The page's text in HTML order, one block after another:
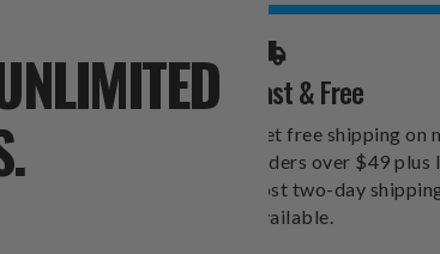
Fast & Free
Get free shipping on
orders over $49 plus
cost two-day
available.